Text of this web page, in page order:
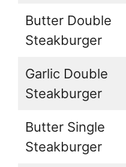
Butter Double
Steakburger
Garlic Double
Steakburger
Butter Single
Steakburger